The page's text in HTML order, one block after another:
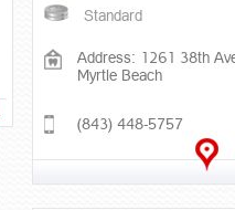
Standard
Address: 1261 38th
Myrtle Beach
(843) 448-5757